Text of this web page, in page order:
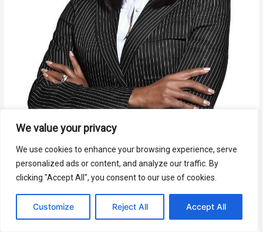
We value your privacy
We use cookies to enhance your browsing experience, serve
personalized ads or content, and analyze our traffic. By
clicking "Accept All", you consent to our use of cookies.
Customize Reject All Accept All